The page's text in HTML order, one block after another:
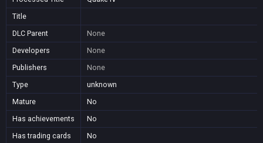
Title
DLC Parent
None
Developers
None
Publishers
None
Type
unknown
Mature
No
Has achievements
No
Has trading cards
No